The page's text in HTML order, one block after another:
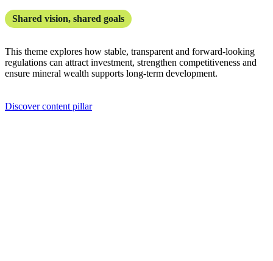
Shared vision, shared goals
This theme explores how stable, transparent and forward-looking
regulations can attract investment, strengthen competitiveness and
ensure mineral wealth supports long-term development.
Discover content pillar